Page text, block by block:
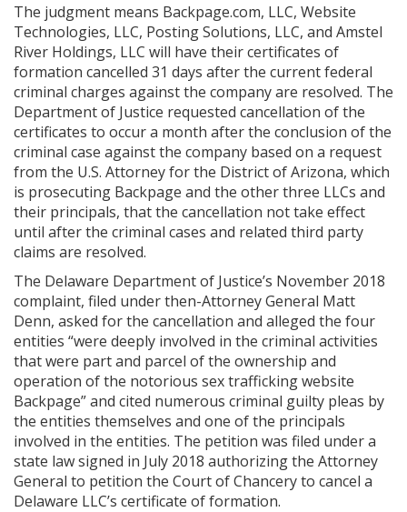
The judgment means Backpage.com, LLC, Website
Technologies, LLC, Posting Solutions, LLC, and Amstel
River Holdings, LLC will have their certificates of
formation cancelled 31 days after the current federal
criminal charges against the company are resolved. The
Department of Justice requested cancellation of the
certificates to occur a month after the conclusion of the
criminal case against the company based on a request
from the U.S. Attorney for the District of Arizona, which
is prosecuting Backpage and the other three LLCs and
their principals, that the cancellation not take effect
until after the criminal cases and related third party
claims are resolved.
The Delaware Department of Justice’s November 2018
complaint, filed under then-Attorney General Matt
Denn, asked for the cancellation and alleged the four
entities “were deeply involved in the criminal activities
that were part and parcel of the ownership and
operation of the notorious sex trafficking website
Backpage” and cited numerous criminal guilty pleas by
the entities themselves and one of the principals
involved in the entities. The petition was filed under a
state law signed in July 2018 authorizing the Attorney
General to petition the Court of Chancery to cancel a
Delaware LLC’s certificate of formation.